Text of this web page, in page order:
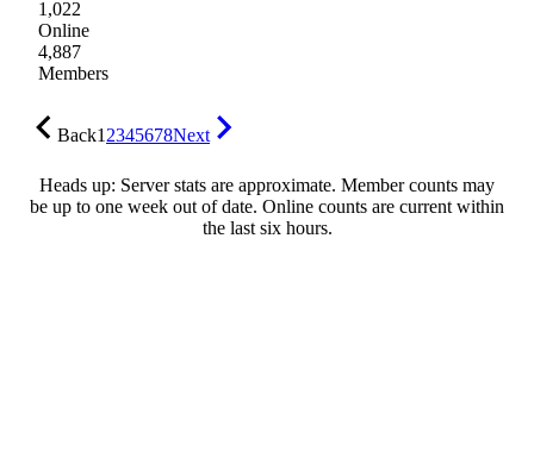
1,022
Online
4,887
Members
Back12345678Next
Heads up: Server stats are approximate. Member counts may
be up to one week out of date. Online counts are current within
the last six hours.